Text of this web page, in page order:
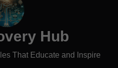
Hub
That Educate and Inspire